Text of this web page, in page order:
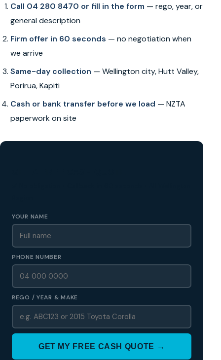
Call 04 280 8470 or fill in the form — rego, year, or
general description
Firm offer in 60 seconds — no negotiation when
we arrive
Same-day collection — Wellington city, Hutt Valley,
Porirua, Kapiti
Cash or bank transfer before we load — NZTA
paperwork on site
YOUR NAME
PHONE NUMBER
REGO / YEAR & MAKE
GET MY FREE CASH QUOTE →